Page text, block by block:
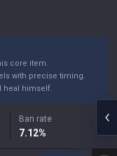
core item.
with precise timing.
heal himself.
Ban rate
7.12%